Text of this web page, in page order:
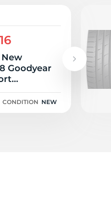
New
Goodyear
Run Flat
CONDITION NEW